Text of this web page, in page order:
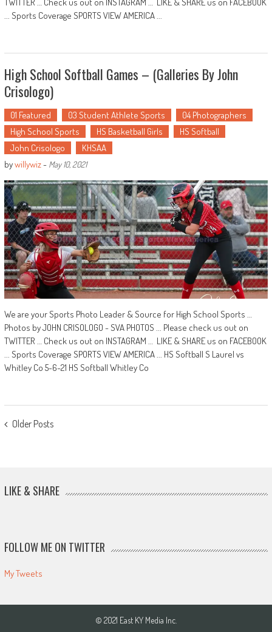
... Sports Coverage SPORTS VIEW AMERICA ...
High School Softball Games – (Galleries By John
Crisologo)
01 Featured 03 Student Athlete Sports
04 Photographers
High School Sports
HS Basketball Girls
HS Softball
John Crisologo
KHSAA
bywillywiz- May 10, 2021
We are your Sports Photo Leader & Source for High School Sports …
Photos by JOHN CRISOLOGO - SVA PHOTOS ... Please check us out on
TWITTER … Check us out on INSTAGRAM … LIKE & SHARE us on FACEBOOK
... Sports Coverage SPORTS VIEW AMERICA ... HS Softball S Laurel vs
Whitley Co 5-6-21 HS Softball Whitley Co
POSTS
Older Posts
LIKE & SHARE
FOLLOW ME ON TWITTER
My Tweets
© 2021 East KY Media Inc.